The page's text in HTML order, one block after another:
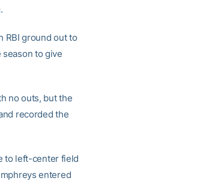
RBI ground out to
to give
no outs, but the
recorded the
to left-center field
entered